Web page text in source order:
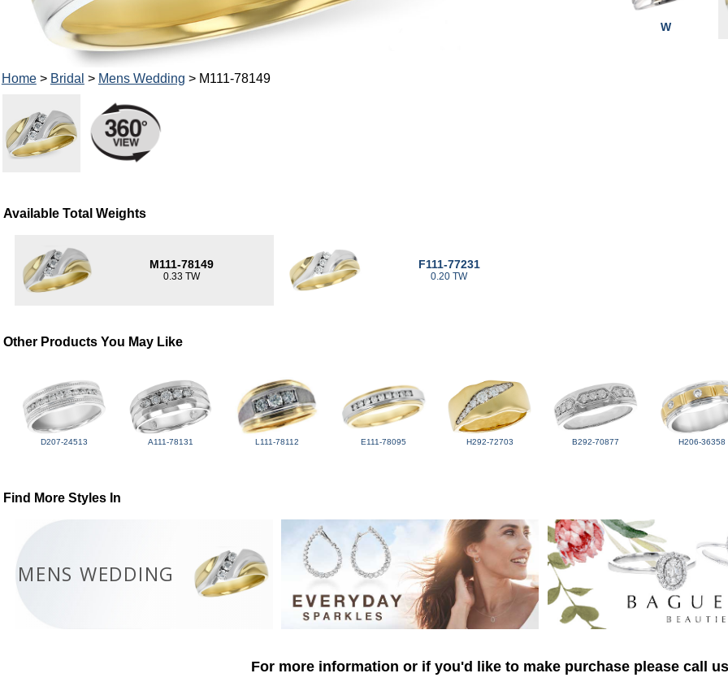
Home> Bridal > Mens Wedding > M111-78149
W
Available Total Weights
M111-78149
0.33 TW
F111-77231
0.20 TW
Other Products You May Like
D207-24513 A111-78131 L111-78112 E111-78095 H292-72703 B292-70877 H206-36358
Find More Styles In
MENS WEDDING
For more information or if you'd like to make purchase please call us